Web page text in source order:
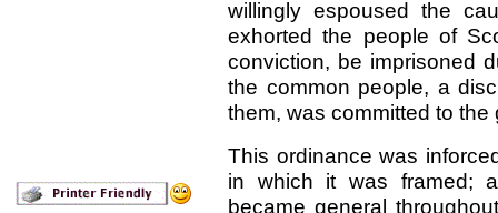
willingly espoused the
exhorted the people of
conviction, be imprisoned
the common people, a
them, was committed to the
This ordinance was
in which it was framed;
became general